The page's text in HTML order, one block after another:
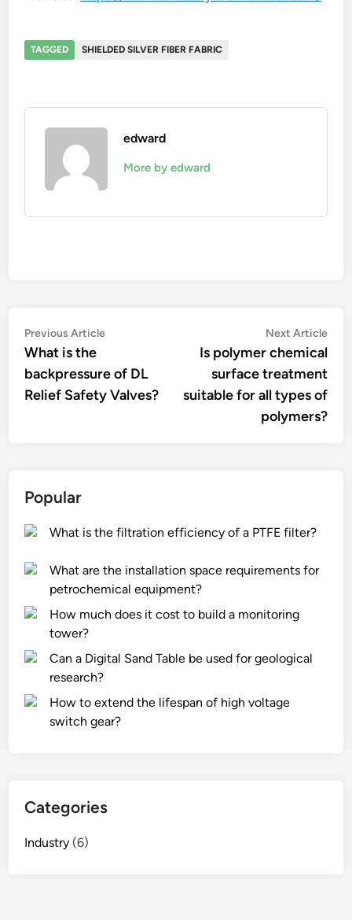
TAGGED SHIELDED SILVER FIBER FABRIC
edward
More by edward
Post
navigation
Previous ArticlePrevious
What is the
backpressure of DL
Relief Safety Valves?
Next Article
Is polymer chemical
surface treatment
suitable for all types of
polymers?
Popular
What is the filtration efficiency of a PTFE filter?
What are the installation space requirements for
petrochemical equipment?
How much does it cost to build a monitoring
tower?
Can a Digital Sand Table be used for geological
research?
How to extend the lifespan of high voltage
switch gear?
Categories
Industry (6)